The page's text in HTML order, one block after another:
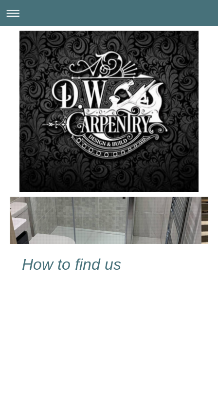
How to find us